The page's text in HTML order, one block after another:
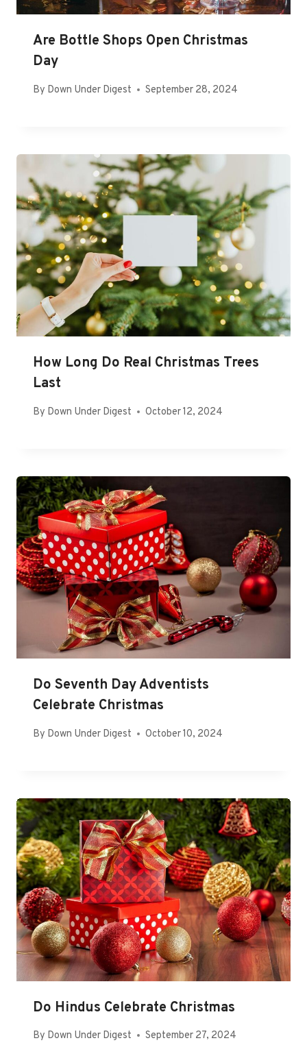
Are Bottle Shops Open Christmas
Day
By Down Under Digest September 28, 2024
How Long Do Real Christmas Trees
Last
By Down Under Digest October 12, 2024
Do Seventh Day Adventists
Celebrate Christmas
By Down Under Digest October 10, 2024
Do Hindus Celebrate Christmas
By Down Under Digest September 27, 2024